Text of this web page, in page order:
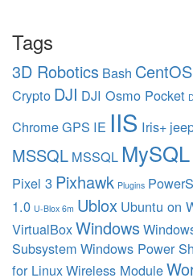
Tags
3D Robotics Bash CentOS
Crypto DJI DJI Osmo Pocket
ChromeGPS IE IIS Iris+
MSSQL MSSQL MySQL
Pixel 3 Pixhawk Plugins
1.0 U-Blox 6m Ublox Ubuntu on
VirtualBoxWindows
Subsystem Windows Power
for LinuxWireless Module